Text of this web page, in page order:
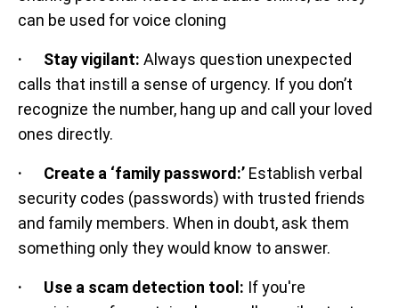
can be used for voice cloning
· Stay vigilant: Always question unexpected
calls that instill a sense of urgency. If you don’t
recognize the number, hang up and call your loved
ones directly.
· Create a ‘family password:’ Establish verbal
security codes (passwords) with trusted friends
and family members. When in doubt, ask them
something only they would know to answer.
· Use a scam detection tool: If you're